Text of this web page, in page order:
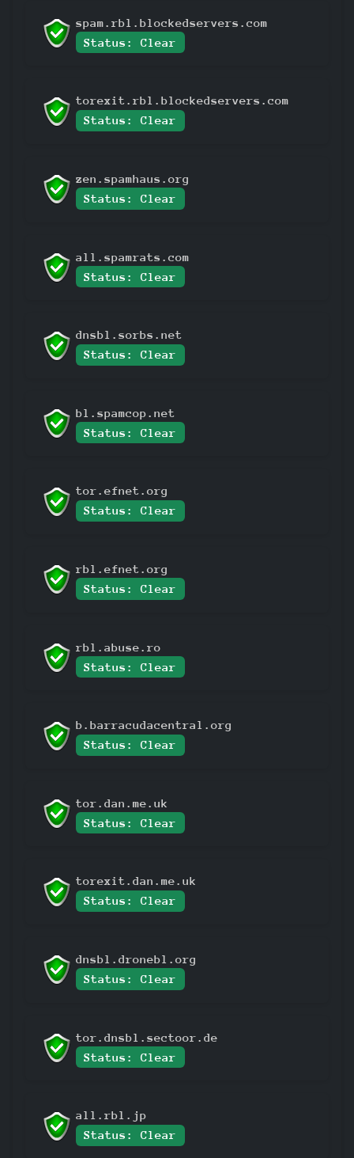
spam.rbl.blockedservers.com
Status: Clear
torexit.rbl.blockedservers.com
Status: Clear
zen.spamhaus.org
Status: Clear
all.spamrats.com
Status: Clear
dnsbl.sorbs.net
Status: Clear
bl.spamcop.net
Status: Clear
tor.efnet.org
Status: Clear
rbl.efnet.org
Status: Clear
rbl.abuse.ro
Status: Clear
b.barracudacentral.org
Status: Clear
tor.dan.me.uk
Status: Clear
torexit.dan.me.uk
Status: Clear
dnsbl.dronebl.org
Status: Clear
tor.dnsbl.sectoor.de
Status: Clear
all.rbl.jp
Status: Clear